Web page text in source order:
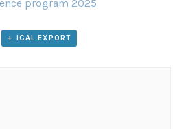
program 2025
+ ICAL EXPORT